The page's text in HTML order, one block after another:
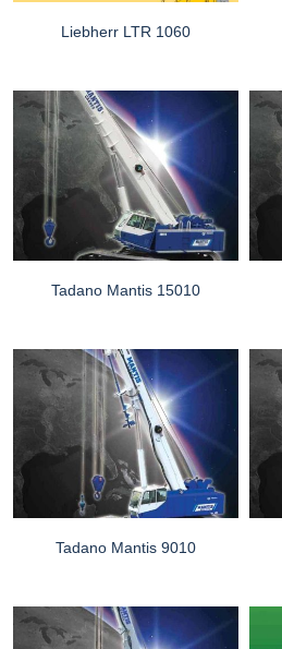
Liebherr LTR 1060
Tadano Mantis 15010
Tadano Mantis 9010